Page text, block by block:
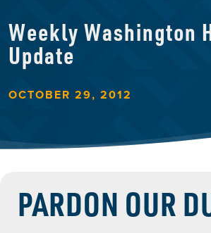
Weekly Washington
Update
OCTOBER 29, 2012
PARDON OUR